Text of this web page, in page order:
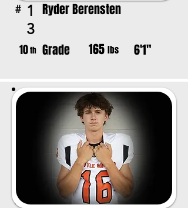
# 1
3
Ryder Berensten
10th Grade 165 lbs 6'1"